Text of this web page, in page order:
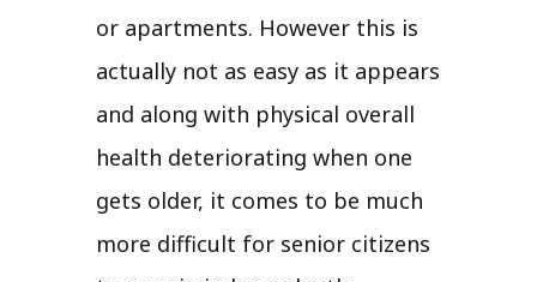
or apartments. However this is
actually not as easy as it appears
and along with physical overall
health deteriorating when one
gets older, it comes to be much
more difficult for senior citizens